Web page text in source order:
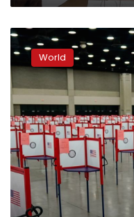
ally
Exclusive:
Russian
operation
masqueraded
as
right-
wing
news
site
to
target
US
voters
World